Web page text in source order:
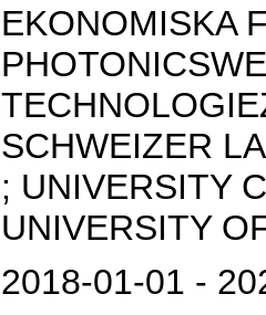
EKONOMISKA
SCHWEIZER
; UNIVERSITY
UNIVERSITY
2018-01-01 -